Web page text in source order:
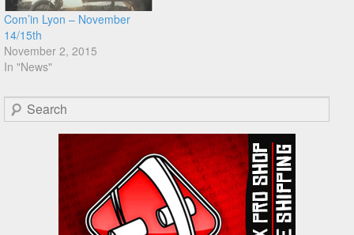
Com’in Lyon – November
14/15th
November 2, 2015
In "News"
Search